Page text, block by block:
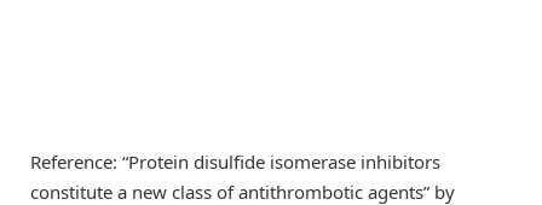
Reference: “Protein disulfide isomerase inhibitors
constitute a new class of antithrombotic agents” by